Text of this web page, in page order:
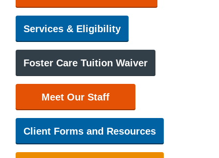
Services & Eligibility
Foster Care Tuition Waiver
Meet Our Staff
Client Forms and Resources